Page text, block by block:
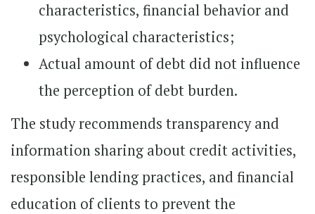
characteristics, financial behavior and
psychological characteristics;
Actual amount of debt did not influence
the perception of debt burden.
The study recommends transparency and
information sharing about credit activities,
responsible lending practices, and financial
education of clients to prevent the